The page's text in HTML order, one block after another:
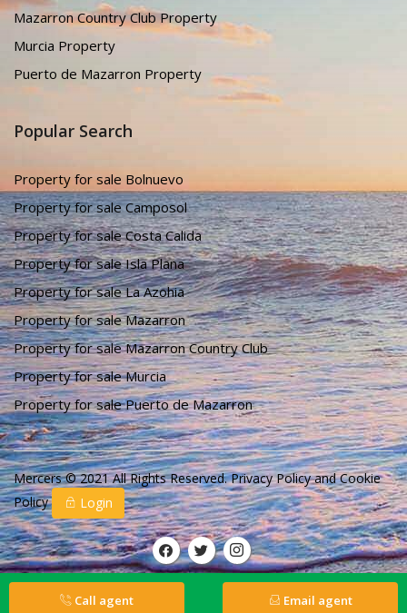
Mazarron Country Club Property
Murcia Property
Puerto de Mazarron Property
Popular Search
Property for sale Bolnuevo
Property for sale Camposol
Property for sale Costa Calida
Property for sale Isla Plana
Property for sale La Azohia
Property for sale Mazarron
Property for sale Mazarron Country Club
Property for sale Murcia
Property for sale Puerto de Mazarron
Mercers © 2021 All Rights Reserved.Privacy PolicyandCookie
Policy
Login
Call agent Email agent